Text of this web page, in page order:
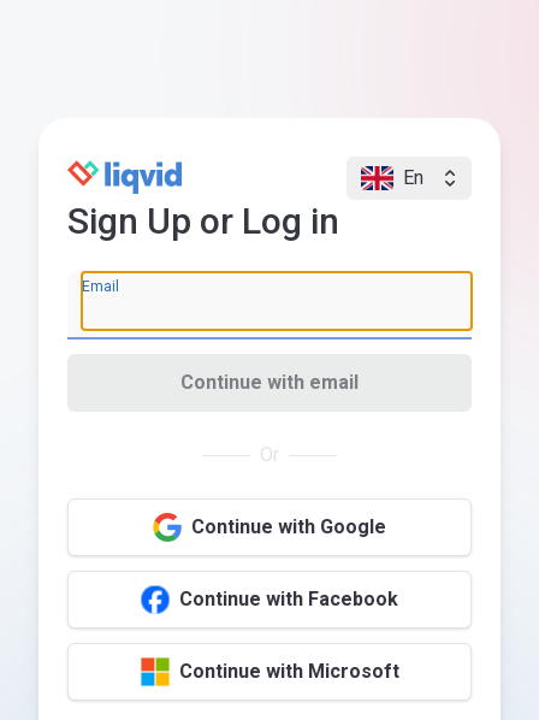
En
Sign Up or Log in
Email
Continue with email
Or
Continue with Google
Continue with Facebook
Continue with Microsoft